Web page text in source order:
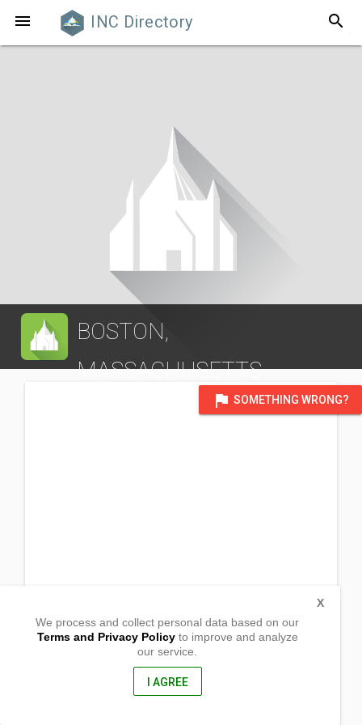
 INC Directory search
BOSTON,
MASSACHUSETTS
flag SOMETHING WRONG?
Abington, Massachusetts
02351, United States of America
We process and collect personal data based on our
Terms and Privacy Policyto improve and analyze
our service.
I AGREE
X